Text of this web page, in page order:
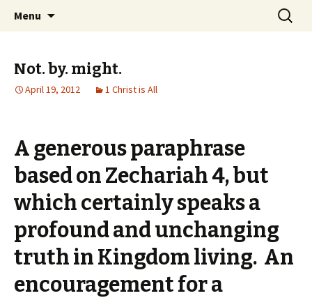
Jeanie Rhoades // Thought
Collage
Wholehearted-living somewhere in the
middle of all the years.
Menu
Search
for:
Not. by. might.
April 19, 2012 1 Christ is All
A generous paraphrase
based on Zechariah 4, but
which certainly speaks a
profound and unchanging
truth in Kingdom living. An
encouragement for a